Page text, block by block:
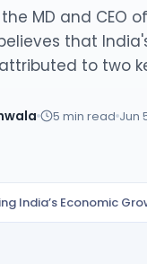
Exchange)
Shares
MD and CEO
believes that
to two
5 min read Jun
India’s Economic